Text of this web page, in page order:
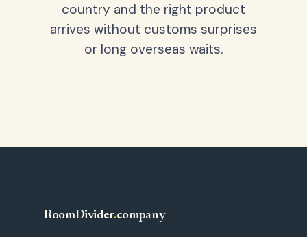
country and the right product
arrives without customs surprises
or long overseas waits.
RoomDivider.company